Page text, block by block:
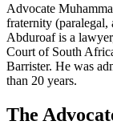
Advocate
fraternity (paralegal,
Abduroaf is a
Court of South
Barrister. He was
than 20 years.
The